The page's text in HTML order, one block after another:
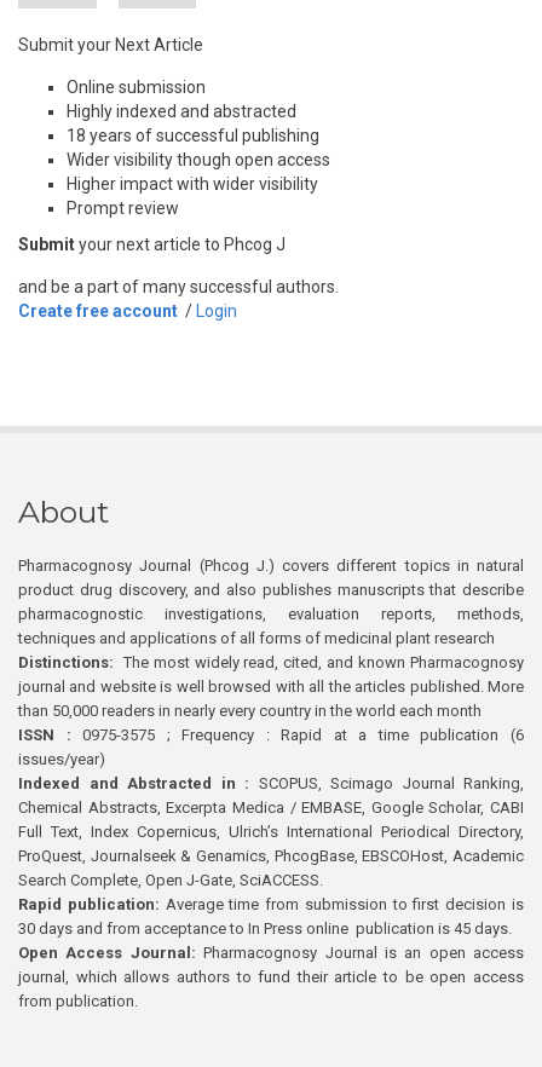
Submit your Next Article
Online submission
Highly indexed and abstracted
18 years of successful publishing
Wider visibility though open access
Higher impact with wider visibility
Prompt review
Submityour next article to Phcog J
and be a part of many successful authors.
Create free account / Login
About
Pharmacognosy Journal (Phcog J.) covers different topics in natural
product drug discovery, and also publishes manuscripts that describe
pharmacognostic investigations, evaluation reports, methods,
techniques and applications of all forms of medicinal plant research
Distinctions: The most widely read, cited, and known Pharmacognosy
journal and website is well browsed with all the articles published. More
than 50,000 readers in nearly every country in the world each month
ISSN : 0975-3575 ; Frequency : Rapid at a time publication (6
issues/year)
Indexed and Abstracted in : SCOPUS, Scimago Journal Ranking,
Chemical Abstracts, Excerpta Medica / EMBASE, Google Scholar, CABI
Full Text, Index Copernicus, Ulrich’s International Periodical Directory,
ProQuest, Journalseek & Genamics, PhcogBase, EBSCOHost, Academic
Search Complete, Open J-Gate, SciACCESS.
Rapid publication: Average time from submission to first decision is
30 days and from acceptance to In Press online publication is 45 days.
Open Access Journal:Pharmacognosy Journal is an open access
journal, which allows authors to fund their article to be open access
from publication.